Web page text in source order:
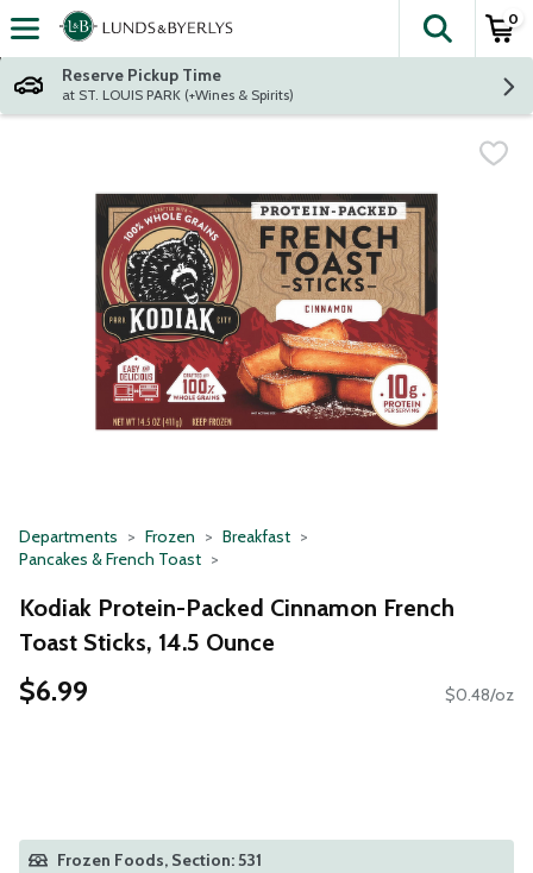
Skip header to page content
The
0
Reserve Pickup Time
at ST. LOUIS PARK (+Wines & Spirits)
Departments Frozen
Breakfast
Pancakes & French Toast
Kodiak Protein-Packed Cinnamon French
Toast Sticks, 14.5 Ounce
$6.99 $0.48/oz
Frozen Foods, Section: 531